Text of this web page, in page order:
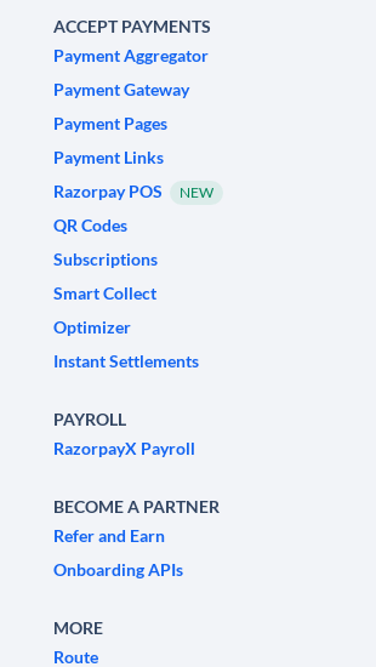
ACCEPT PAYMENTS
Payment Aggregator
Payment Gateway
Payment Pages
Payment Links
Razorpay POS
NEW
QR Codes
Subscriptions
Smart Collect
Optimizer
Instant Settlements
PAYROLL
RazorpayX Payroll
BECOME A PARTNER
Refer and Earn
Onboarding APIs
MORE
Route